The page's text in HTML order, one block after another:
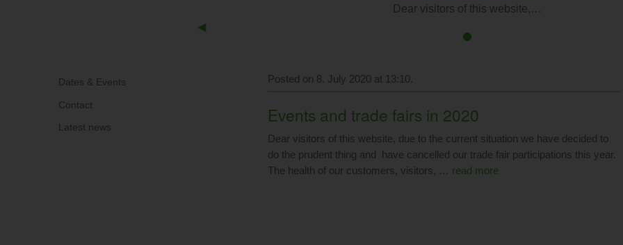
Dear visitors of this website,…
Previous
◀︎
First
Current
Dates & Events
Contact
Latest news
Posted on 8. July 2020 at 13:10.
Events and trade fairs in 2020
Dear visitors of this website, due to the current situation we have decided to
do the prudent thing and have cancelled our trade fair participations this year.
The health of our customers, visitors, … read more